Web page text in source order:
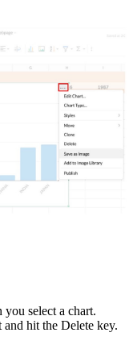
select a chart.
hit the Delete key.